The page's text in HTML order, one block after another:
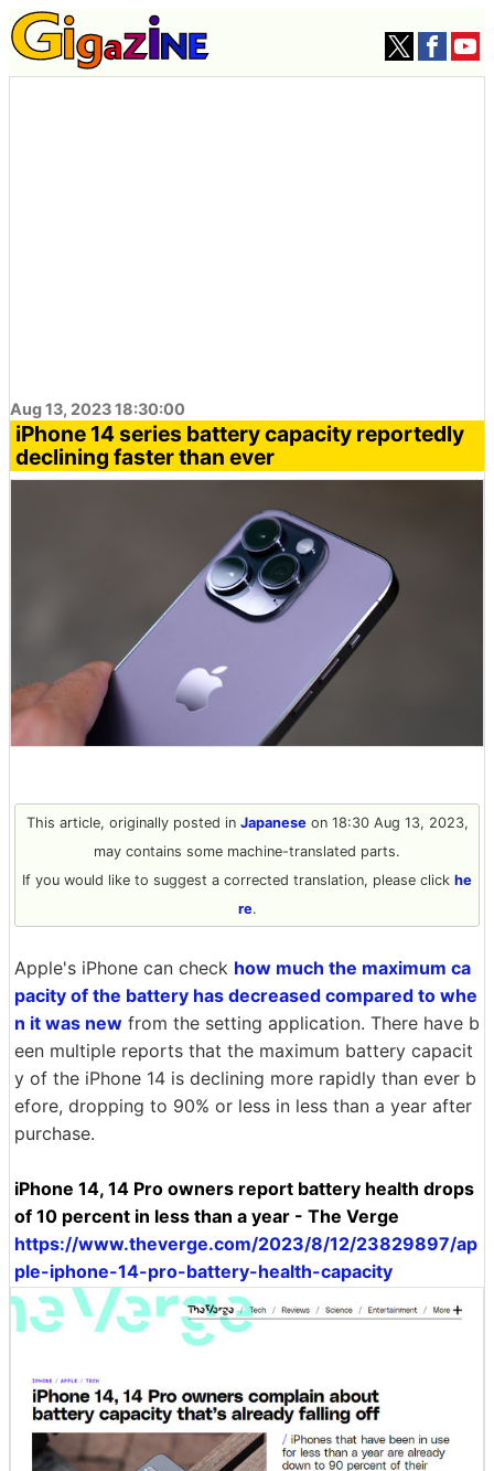
Aug 13, 2023 18:30:00
iPhone 14 series battery capacity reportedly
declining faster than ever
This article, originally posted in Japaneseon 18:30 Aug 13, 2023,
may contains some machine-translated parts.
If you would like to suggest a corrected translation, please click he
re.
Apple's iPhone can check how much the maximum ca
pacity of the battery has decreased compared to whe
n it was new from the setting application. There have b
een multiple reports that the maximum battery capacit
y of the iPhone 14 is declining more rapidly than ever b
efore, dropping to 90% or less in less than a year after
purchase.
iPhone 14, 14 Pro owners report battery health drops
of 10 percent in less than a year - The Verge
https://www.theverge.com/2023/8/12/23829897/ap
ple-iphone-14-pro-battery-health-capacity